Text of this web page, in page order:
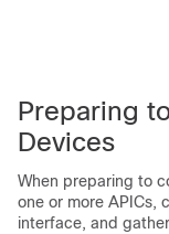
Preparing
Devices
When preparing to
one or more APICs,
interface, and